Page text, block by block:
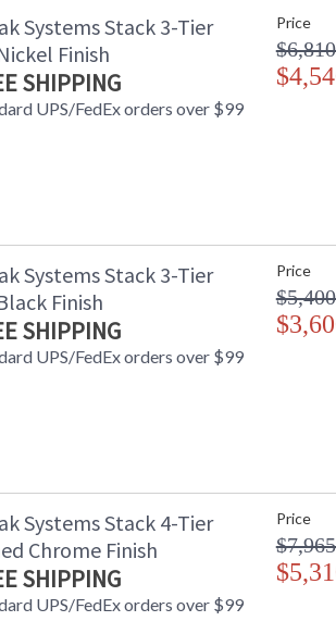
Systems Stack 3-Tier
Finish
SHIPPING
UPS/FedEx orders over $99
Price
Systems Stack 3-Tier
Finish
SHIPPING
UPS/FedEx orders over $99
Price
Systems Stack 4-Tier
Chrome Finish
SHIPPING
UPS/FedEx orders over $99
Price